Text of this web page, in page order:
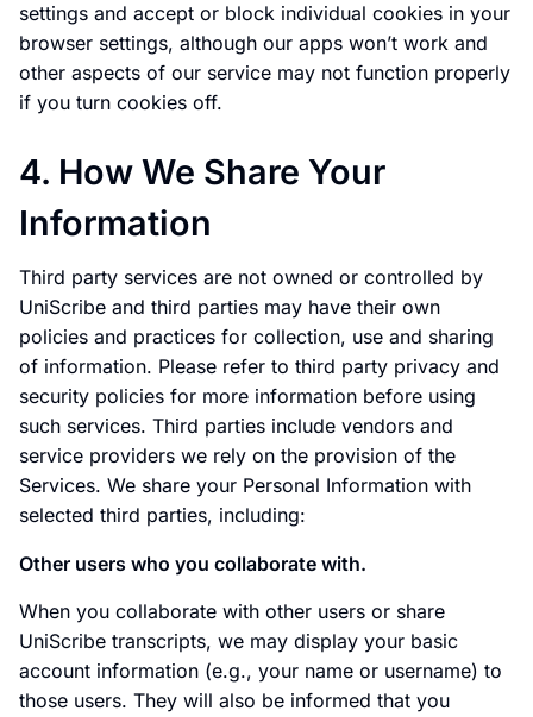
settings and accept or block individual cookies in your
browser settings, although our apps won’t work and
other aspects of our service may not function properly
if you turn cookies off.
4. How We Share Your
Information
Third party services are not owned or controlled by
UniScribe and third parties may have their own
policies and practices for collection, use and sharing
of information. Please refer to third party privacy and
security policies for more information before using
such services. Third parties include vendors and
service providers we rely on the provision of the
Services. We share your Personal Information with
selected third parties, including:
Other users who you collaborate with.
When you collaborate with other users or share
UniScribe transcripts, we may display your basic
account information (e.g., your name or username) to
those users. They will also be informed that you